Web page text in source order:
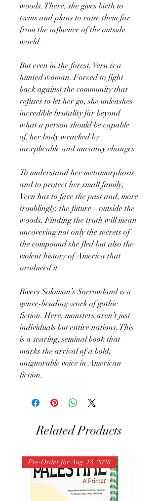
woods. There, she gives birth to
twins and plans to raise them far
from the influence of the outside
world.
But even in the forest, Vern is a
hunted woman. Forced to fight
back against the community that
refuses to let her go, she unleashes
incredible brutality far beyond
what a person should be capable
of, her body wracked by
inexplicable and uncanny changes.
To understand her metamorphosis
and to protect her small family,
Vern has to face the past and, more
troublingly, the future—outside the
woods. Finding the truth will mean
uncovering not only the secrets of
the compound she fled but also the
violent history of America that
produced it.
Rivers Solomon’s Sorrowland is a
genre-bending work of gothic
fiction. Here, monsters aren’t just
individuals but entire nations. This
is a searing, seminal book that
marks the arrival of a bold,
unignorable voice in American
fiction.
Related Products
Pre-Order for Aug. 18, 2026